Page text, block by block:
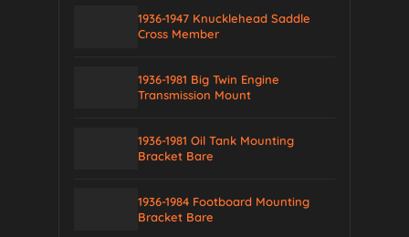
1936-1947 Knucklehead Saddle
Cross Member
1936-1981 Big Twin Engine
Transmission Mount
1936-1981 Oil Tank Mounting
Bracket Bare
1936-1984 Footboard Mounting
Bracket Bare